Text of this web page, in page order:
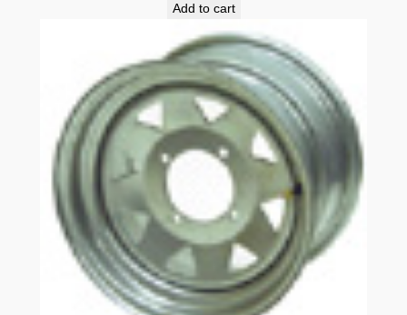
Add to cart